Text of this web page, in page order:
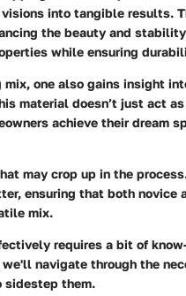
into tangible results.
the beauty and
while ensuring
one also gains insight
material doesn’t just act
achieve their dream
may crop up in the
ensuring that both novice
mix.
requires a bit of
navigate through the
sidestep them.